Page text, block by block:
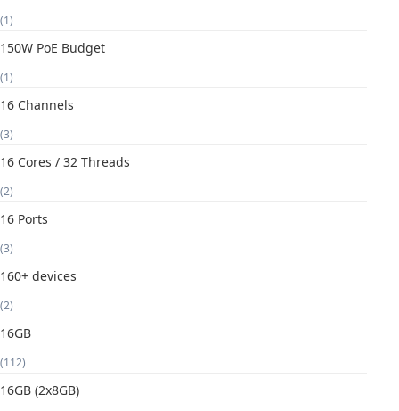
(1)
150W PoE Budget
(1)
16 Channels
(3)
16 Cores / 32 Threads
(2)
16 Ports
(3)
160+ devices
(2)
16GB
(112)
16GB (2x8GB)